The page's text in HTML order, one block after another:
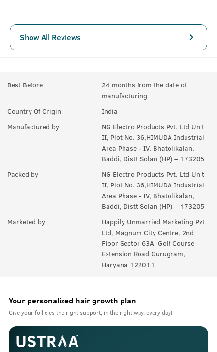
Show All Reviews
Best Before
24 months from the date of
manufacturing
Country Of Origin
India
Manufactured by
NG Electro Products Pvt. Ltd Unit
II, Plot No. 36,HIMUDA Industrial
Area Phase - IV, Bhatolikalan,
Baddi, Distt Solan (HP) – 173205
Packed by
NG Electro Products Pvt. Ltd Unit
II, Plot No. 36,HIMUDA Industrial
Area Phase - IV, Bhatolikalan,
Baddi, Distt Solan (HP) – 173205
Marketed by
Happily Unmarried Marketing Pvt
Ltd, Magnum City Centre, 2nd
Floor Sector 63A, Golf Course
Extension Road Gurugram,
Haryana 122011
Your personalized hair growth plan
Give your follicles the right support, in the right way, every day!